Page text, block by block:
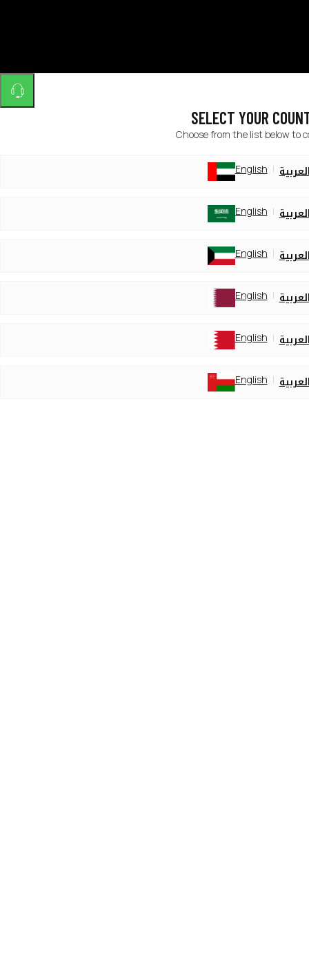
SELECT YOUR
Choose from the list below to
English
English
English
English
English
English